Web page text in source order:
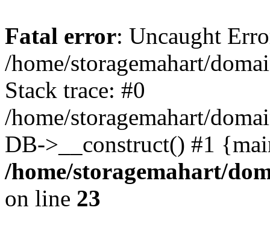
Fatal error: Uncaught
/home/storagemahart/
Stack trace: #0
/home/storagemahart/
DB->__construct() #1
/home/storagemahart/
on line 23